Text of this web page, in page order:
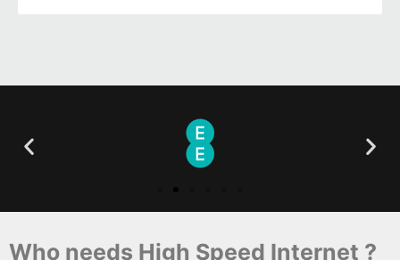
Who needs High Speed Internet ?